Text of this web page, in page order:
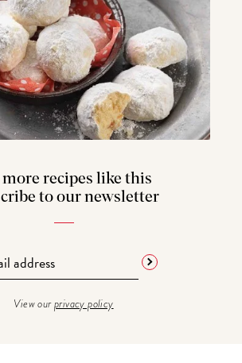
more recipes like this
to our newsletter
View ourprivacy policy